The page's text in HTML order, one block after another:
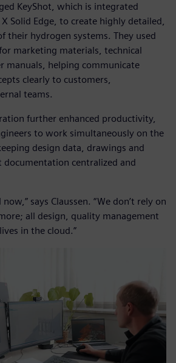
KeyShot, which is integrated
Solid Edge, to create highly detailed,
their hydrogen systems. They used
marketing materials, technical
manuals, helping communicate
clearly to customers,
teams.
further enhanced productivity,
to work simultaneously on the
design data, drawings and
documentation centralized and
says Claussen. “We don’t rely on
all design, quality management
in the cloud.”